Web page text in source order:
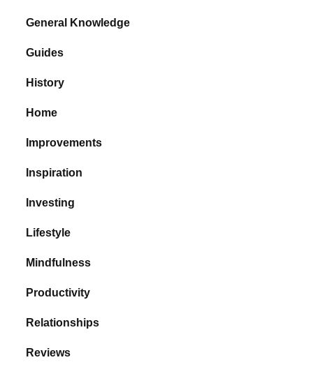
General Knowledge
Guides
History
Home
Improvements
Inspiration
Investing
Lifestyle
Mindfulness
Productivity
Relationships
Reviews